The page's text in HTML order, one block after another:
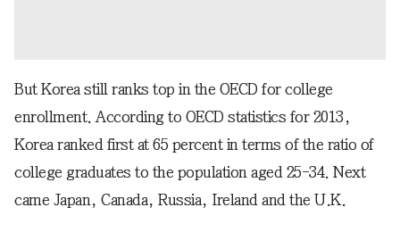
But Korea still ranks top in the OECD for college
enrollment. According to OECD statistics for 2013,
Korea ranked first at 65 percent in terms of the ratio of
college graduates to the population aged 25-34. Next
came Japan, Canada, Russia, Ireland and the U.K.